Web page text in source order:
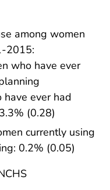
among women
2015:
who have ever
ever had
(0.28)
currently using
0.2% (0.05)